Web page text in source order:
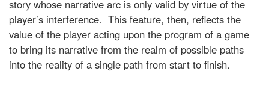
story whose narrative arc is only valid by virtue of the
player’s interference. This feature, then, reflects the
value of the player acting upon the program of a game
to bring its narrative from the realm of possible paths
into the reality of a single path from start to finish.